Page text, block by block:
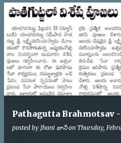
Pathagutta Brahmotsav
posted by Jhani జానీ on Thursday,